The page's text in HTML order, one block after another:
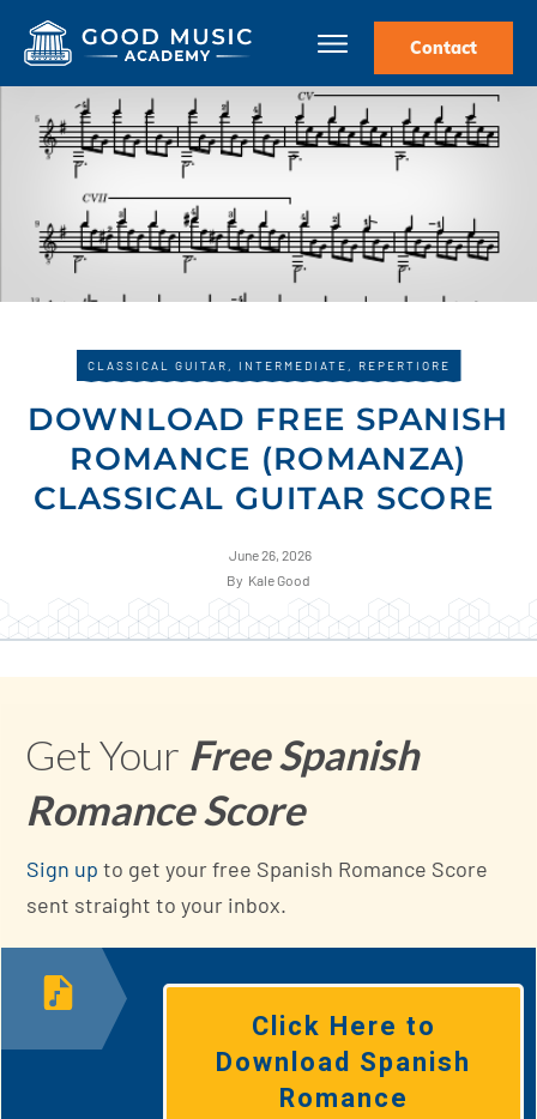
Contact
CLASSICAL GUITAR INTERMEDIATE REPERTIORE
DOWNLOAD FREE SPANISH
ROMANCE (ROMANZA)
CLASSICAL GUITAR SCORE
June 26, 2026
By Kale Good
Get Your Free Spanish
Romance Score
Sign up to get your free Spanish Romance Score
sent straight to your inbox.
Click Here to
Download Spanish
Romance